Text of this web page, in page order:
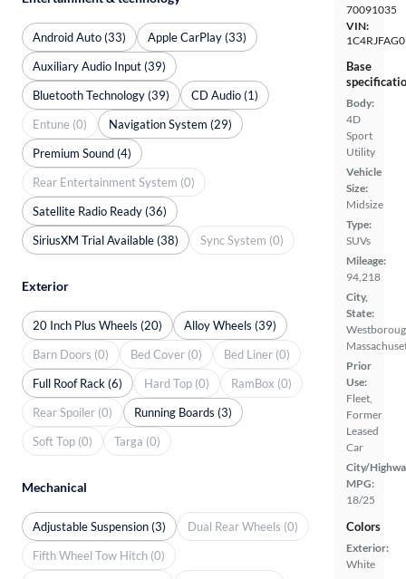
70091035
VIN:
Base
Body:
4D
Sport
Utility
Vehicle
Size:
Midsize
Type:
SUVs
Mileage:
94,218
City,
State:
Prior
Use:
Fleet,
Former
Leased
Car
City/
MPG:
18/25
Colors
Exterior:
White
Android Auto (33)
Apple CarPlay (33)
Auxiliary Audio Input (39)
Bluetooth Technology (39)
CD Audio (1)
Entune (0)
Navigation System (29)
Premium Sound (4)
Rear Entertainment System (0)
Satellite Radio Ready (36)
SiriusXM Trial Available (38)
Sync System (0)
Exterior
20 Inch Plus Wheels (20)
Alloy Wheels (39)
Barn Doors (0)
Bed Cover (0)
Bed Liner (0)
Full Roof Rack (6)
Hard Top (0)
RamBox (0)
Rear Spoiler (0)
Running Boards (3)
Soft Top (0)
Targa (0)
Mechanical
Adjustable Suspension (3)
Dual Rear Wheels (0)
Fifth Wheel Tow Hitch (0)